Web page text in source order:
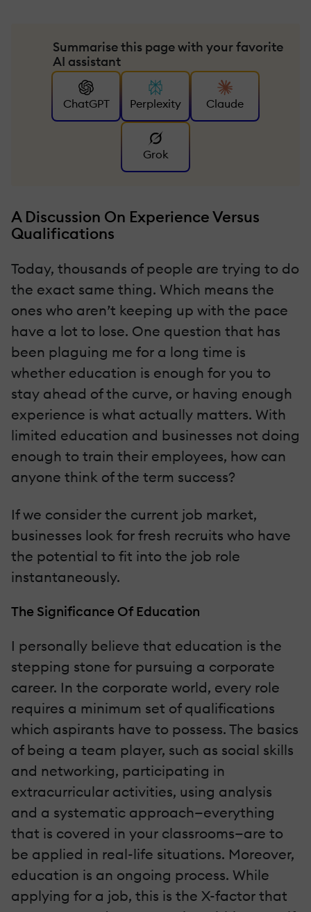
Summarise this page with your favorite
AI assistant
ChatGPT Perplexity Claude
Grok
A Discussion On Experience Versus
Qualifications
Today, thousands of people are trying to do
the exact same thing. Which means the
ones who aren’t keeping up with the pace
have a lot to lose. One question that has
been plaguing me for a long time is
whether education is enough for you to
stay ahead of the curve, or having enough
experience is what actually matters. With
limited education and businesses not doing
enough to train their employees, how can
anyone think of the term success?
If we consider the current job market,
businesses look for fresh recruits who have
the potential to fit into the job role
instantaneously.
The Significance Of Education
I personally believe that education is the
stepping stone for pursuing a corporate
career. In the corporate world, every role
requires a minimum set of qualifications
which aspirants have to possess. The basics
of being a team player, such as social skills
and networking, participating in
extracurricular activities, using analysis
and a systematic approach—everything
that is covered in your classrooms—are to
be applied in real-life situations. Moreover,
education is an ongoing process. While
applying for a job, this is the X-factor that